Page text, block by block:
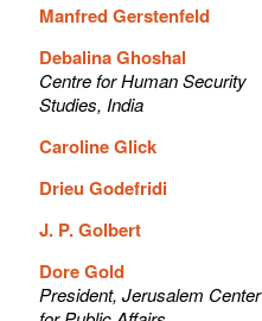
Manfred Gerstenfeld
Debalina Ghoshal
Centre for Human Security
Studies, India
Caroline Glick
Drieu Godefridi
J. P. Golbert
Dore Gold
President, Jerusalem Center